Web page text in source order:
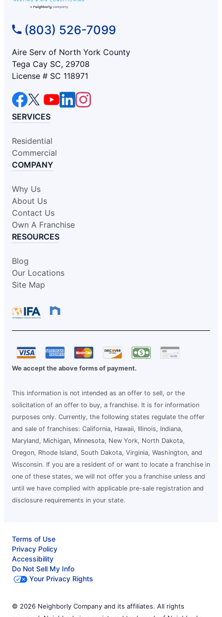
(803) 526-7099
Aire Serv of North York County
Tega Cay SC, 29708
License # SC 118971
SERVICES
Residential
Commercial
COMPANY
Why Us
About Us
Contact Us
Own A Franchise
RESOURCES
Blog
Our Locations
Site Map
We accept the above forms of payment.
This information is not intended as an offer to sell, or the
solicitation of an offer to buy, a franchise. It is for information
purposes only. Currently, the following states regulate the offer
and sale of franchises: California, Hawaii, Illinois, Indiana,
Maryland, Michigan, Minnesota, New York, North Dakota,
Oregon, Rhode Island, South Dakota, Virginia, Washington, and
Wisconsin. If you are a resident of or want to locate a franchise in
one of these states, we will not offer you a franchise unless and
until we have complied with applicable pre-sale registration and
disclosure requirements in your state.
Terms of Use
Privacy Policy
Accessibility
Do Not Sell My Info
Your Privacy Rights
© 2026 Neighborly Company and its affiliates. All rights